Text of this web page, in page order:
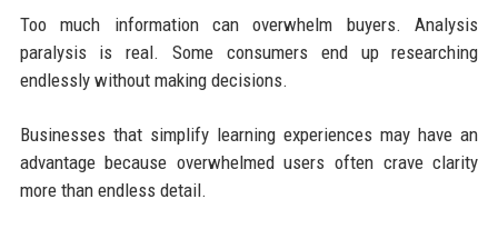
Too much information can overwhelm buyers. Analysis
paralysis is real. Some consumers end up researching
endlessly without making decisions.
Businesses that simplify learning experiences may have an
advantage because overwhelmed users often crave clarity
more than endless detail.